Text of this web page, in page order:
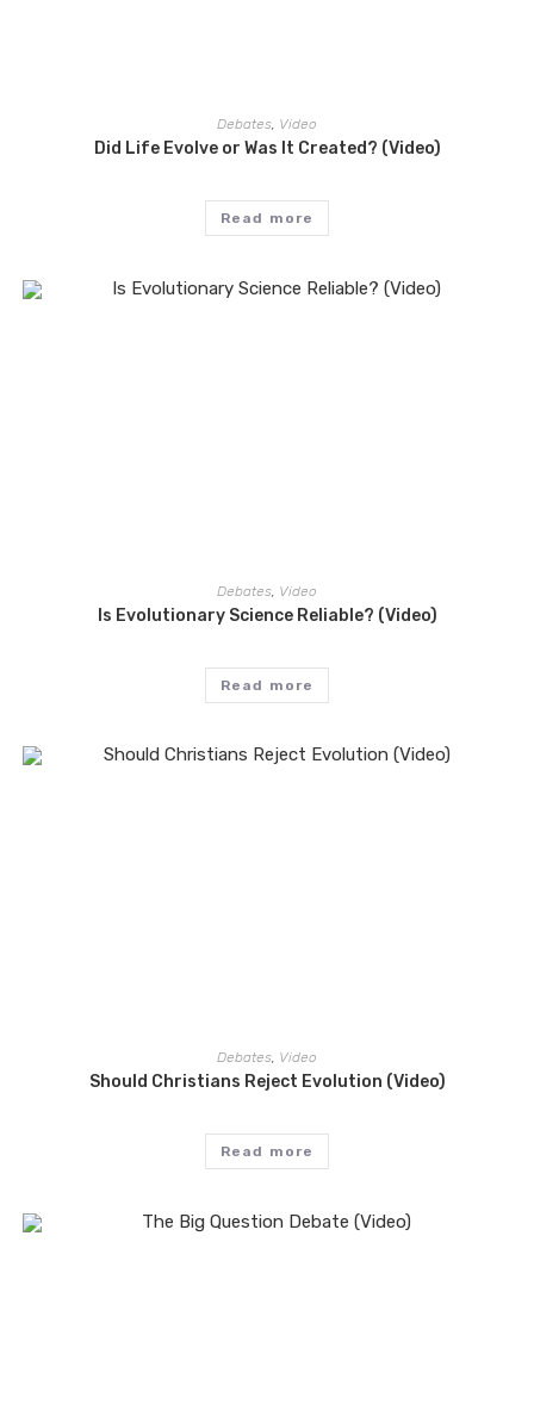
Debates, Video
Did Life Evolve or Was It Created? (Video)
Read more
Debates Video
Is Evolutionary Science Reliable? (Video)
Read more
Debates, Video
Should Christians Reject Evolution (Video)
Read more